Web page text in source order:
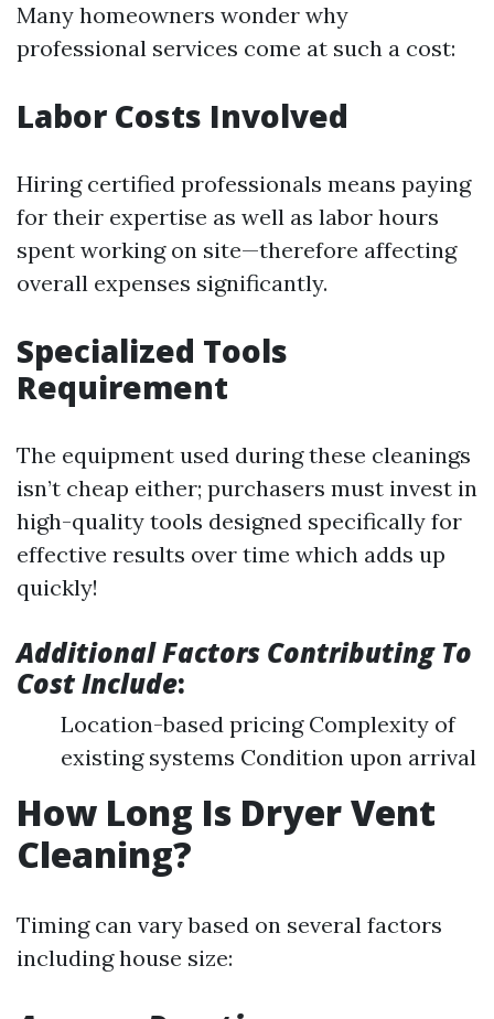
Many homeowners wonder why
professional services come at such a cost:
Labor Costs Involved
Hiring certified professionals means paying
for their expertise as well as labor hours
spent working on site—therefore affecting
overall expenses significantly.
Specialized Tools
Requirement
The equipment used during these cleanings
isn’t cheap either; purchasers must invest in
high-quality tools designed specifically for
effective results over time which adds up
quickly!
Additional Factors Contributing To
Cost Include:
Location-based pricing Complexity of
existing systems Condition upon arrival
How Long Is Dryer Vent
Cleaning?
Timing can vary based on several factors
including house size: